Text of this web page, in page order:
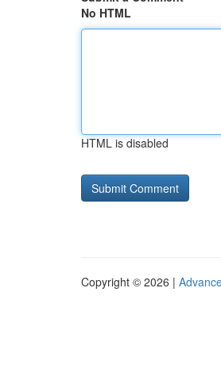
No HTML
HTML is disabled
Copyright © 2026 |